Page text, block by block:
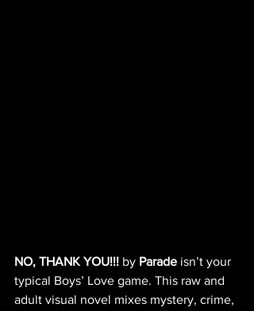
NO, THANK YOU!!! by Parade isn’t your
typical Boys’ Love game. This raw and
adult visual novel mixes mystery, crime,